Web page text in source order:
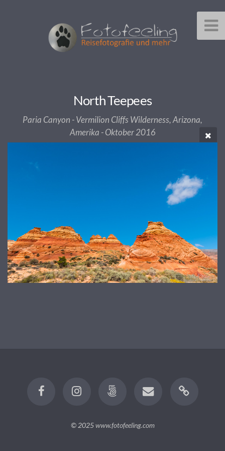
North Teepees
Paria Canyon - Vermilion Cliffs Wilderness, Arizona,
Amerika - Oktober 2016
© 2025www.fotofeeling.com